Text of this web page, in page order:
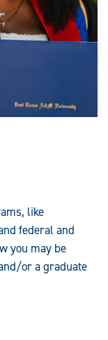
like
federal and
you may be
or a graduate